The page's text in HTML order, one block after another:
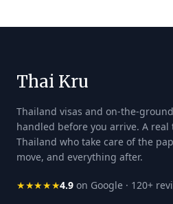
Thai Kru
Thailand visas and on-the-
handled before you arrive. A real
Thailand who take care of the
move, and everything after.
★★★★★4.9 on Google · 120+